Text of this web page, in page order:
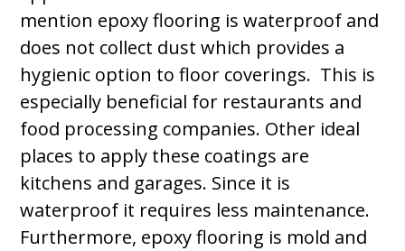
mention epoxy flooring is waterproof and
does not collect dust which provides a
hygienic option to floor coverings. This is
especially beneficial for restaurants and
food processing companies. Other ideal
places to apply these coatings are
kitchens and garages. Since it is
waterproof it requires less maintenance.
Furthermore, epoxy flooring is mold and